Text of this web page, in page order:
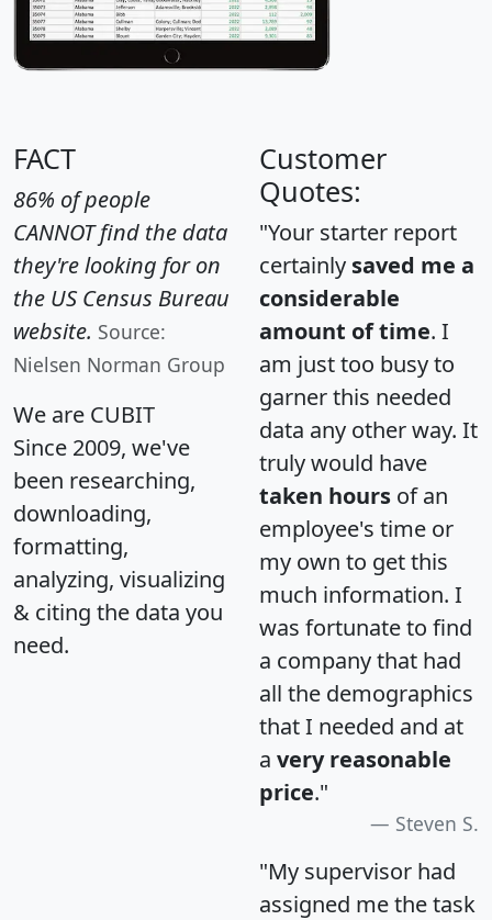
FACT
86% of people
CANNOT find the data
they're looking for on
the US Census Bureau
website. Source:
Nielsen Norman Group
We are CUBIT
Since 2009, we've
been researching,
downloading,
formatting,
analyzing, visualizing
& citing the data you
need.
Customer
Quotes:
"Your starter report
certainly saved me a
considerable
amount of time. I
am just too busy to
garner this needed
data any other way. It
truly would have
taken hours of an
employee's time or
my own to get this
much information. I
was fortunate to find
a company that had
all the demographics
that I needed and at
a very reasonable
price."
Steven S.
"My supervisor had
assigned me the task